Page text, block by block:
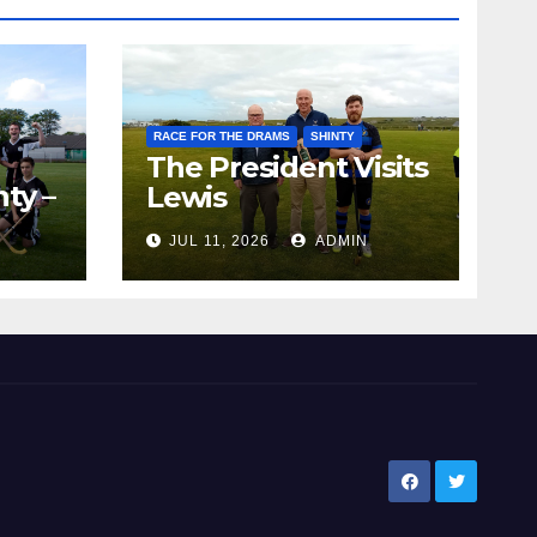
–
RACE FOR THE DRAMS SHINTY
The President Visits
Lewis
JUL 11, 2026 ADMIN